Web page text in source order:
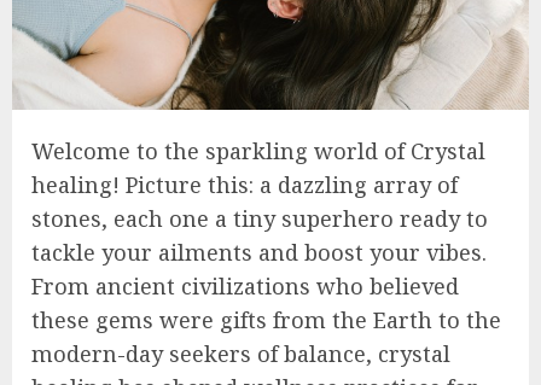
Welcome to the sparkling world of Crystal
healing! Picture this: a dazzling array of
stones, each one a tiny superhero ready to
tackle your ailments and boost your vibes.
From ancient civilizations who believed
these gems were gifts from the Earth to the
modern-day seekers of balance, crystal